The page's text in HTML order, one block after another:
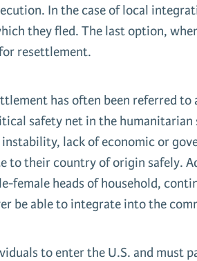
In the case of local
they fled. The last option,
resettlement.
has often been referred
safety net in the humanitarian
lack of economic or
to their country of origin safely.
female heads of household,
be able to integrate into the
to enter the U.S. and must